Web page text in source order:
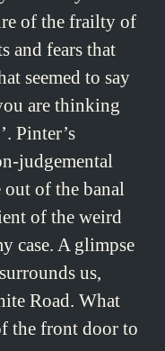
of the frailty of
and fears that
seemed to say
are thinking
Pinter’s
judgemental
out of the banal
of the weird
case. A glimpse
us,
Road. What
the front door to